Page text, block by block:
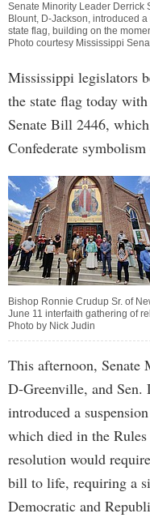
Senate Minority Leader Derrick
Blount, D-Jackson, introduced
state flag, building on the
Photo courtesy Mississippi
Mississippi legislators
the state flag today
Senate Bill 2446,
Confederate
Bishop Ronnie Crudup Sr. of
June 11 interfaith gathering of
Photo by Nick Judin
This afternoon,
D-Greenville, and Sen.
introduced a
which died in the
resolution would
bill to life, requiring a
Democratic and